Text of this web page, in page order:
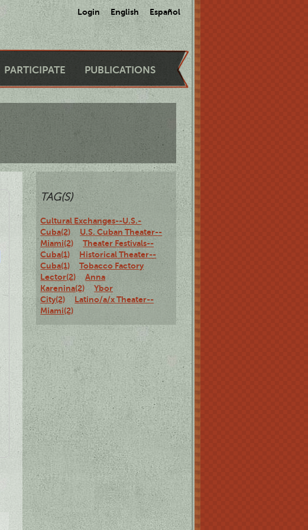
Login English Español
PARTICIPATE PUBLICATIONS
TAG(S)
Cultural Exchanges--U.S.-
Cuba(2)
U.S. Cuban Theater--
Miami(2)
Theater Festivals--
Cuba(1)
Historical Theater--
Cuba(1)
Tobacco Factory
Lector(2)
Anna
Karenina(2)
Ybor
City(2)
Latino/a/x Theater--
Miami(2)